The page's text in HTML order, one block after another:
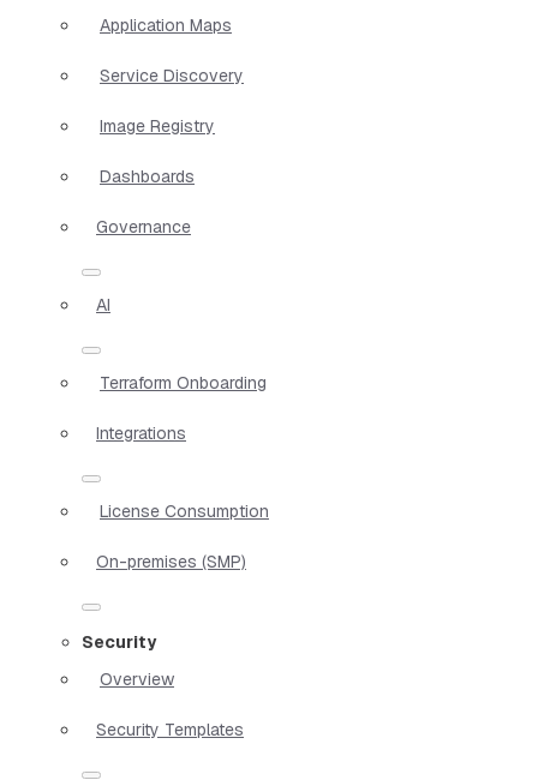
Application Maps
Service Discovery
Image Registry
Dashboards
Governance
AI
Terraform Onboarding
Integrations
License Consumption
On-premises (SMP)
Security
Overview
Security Templates